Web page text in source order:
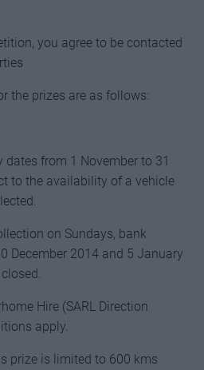
you agree to be contacted
the prizes are as follows:
dates from 1 November to 31
to the availability of a vehicle
on Sundays, bank
December 2014 and 5 January
Hire (SARL Direction
apply.
prize is limited to 600 kms